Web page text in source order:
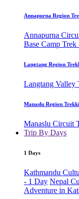
Annapurna Region
Annapurna
Base Camp Trek
Langtang Region
Langtang Valley
Manaslu Region
Manaslu Circuit
Trip By Days
1 Days
Kathmandu
- 1 Day Nepal
Adventure in